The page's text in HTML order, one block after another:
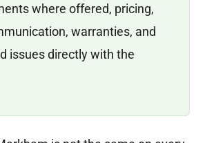
where offered, pricing,
warranties, and
issues directly with the